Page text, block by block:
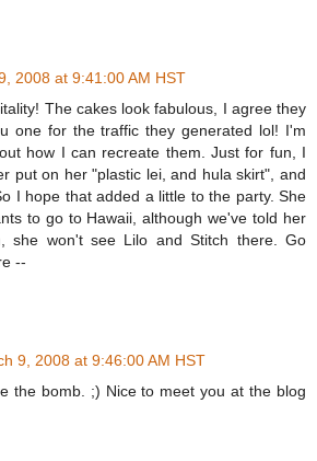
2008 at 9:41:00 AM HST
The cakes look fabulous, I agree they
one for the traffic they generated lol! I'm
how I can recreate them. Just for fun, I
put on her "plastic lei, and hula skirt", and
I hope that added a little to the party. She
to go to Hawaii, although we've told her
she won't see Lilo and Stitch there. Go
--
9, 2008 at 9:46:00 AM HST
the bomb. ;) Nice to meet you at the blog